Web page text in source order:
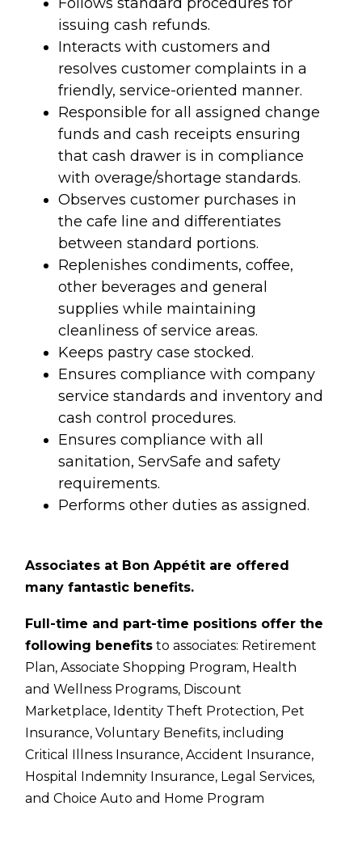
issuing cash refunds.
Interacts with customers and
resolves customer complaints in a
friendly, service-oriented manner.
Responsible for all assigned change
funds and cash receipts ensuring
that cash drawer is in compliance
with overage/shortage standards.
Observes customer purchases in
the cafe line and differentiates
between standard portions.
Replenishes condiments, coffee,
other beverages and general
supplies while maintaining
cleanliness of service areas.
Keeps pastry case stocked.
Ensures compliance with company
service standards and inventory and
cash control procedures.
Ensures compliance with all
sanitation, ServSafe and safety
requirements.
Performs other duties as assigned.
Associates at Bon Appétit are offered
many fantastic benefits.
Full-time and part-time positions offer the
following benefits to associates: Retirement
Plan,Associate Shopping Program, Health
and Wellness Programs, Discount
Marketplace, Identity Theft Protection, Pet
Insurance,Voluntary Benefits, including
Critical Illness Insurance, Accident Insurance,
Hospital Indemnity Insurance, Legal Services,
and Choice Auto and Home Program